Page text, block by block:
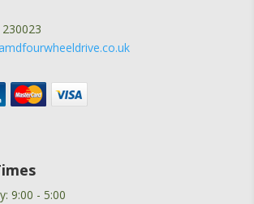
9:00 - 5:00